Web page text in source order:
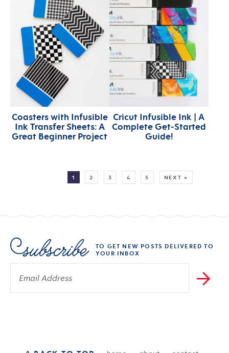
Coasters with Infusible
Ink Transfer Sheets: A
Great Beginner Project
Cricut Infusible Ink | A
Complete Get-Started
Guide!
1
2 3 4 5 NEXT »
TO GET NEW POSTS DELIVERED TO
YOUR INBOX